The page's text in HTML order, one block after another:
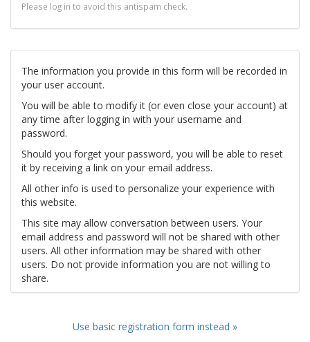
Please log in to avoid this antispam check.
The information you provide in this form will be recorded in
your user account.
You will be able to modify it (or even close your account) at
any time after logging in with your username and
password.
Should you forget your password, you will be able to reset
it by receiving a link on your email address.
All other info is used to personalize your experience with
this website.
This site may allow conversation between users. Your
email address and password will not be shared with other
users. All other information may be shared with other
users. Do not provide information you are not willing to
share.
Use basic registration form instead »